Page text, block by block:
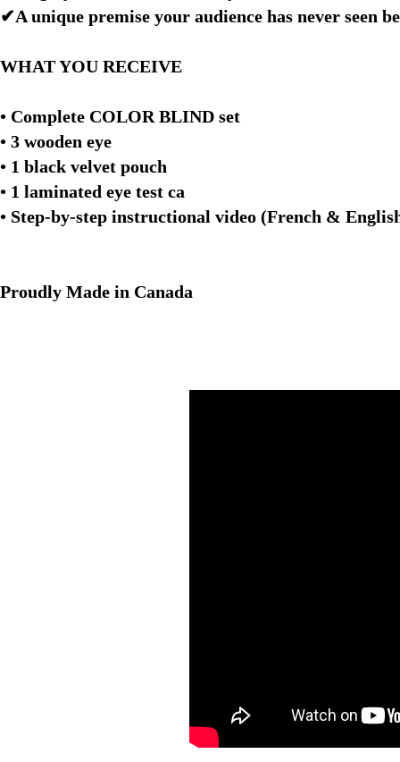
✔A unique premise your audience has never seen
WHAT YOU RECEIVE
• Complete COLOR BLIND set
• 3 wooden eye
• 1 black velvet pouch
• 1 laminated eye test ca
• Step-by-step instructional video (French &
Proudly Made in Canada